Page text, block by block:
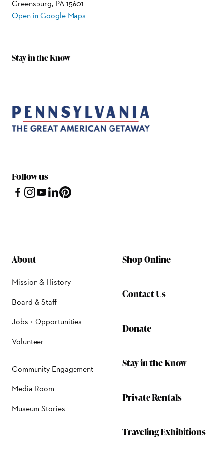
Greensburg, PA 15601
Open in Google Maps
Stay in the Know
Follow us
About
Mission & History
Board & Staff
Jobs + Opportunities
Volunteer
Community Engagement
Media Room
Museum Stories
Shop Online
Contact Us
Donate
Stay in the Know
Private Rentals
Traveling Exhibitions